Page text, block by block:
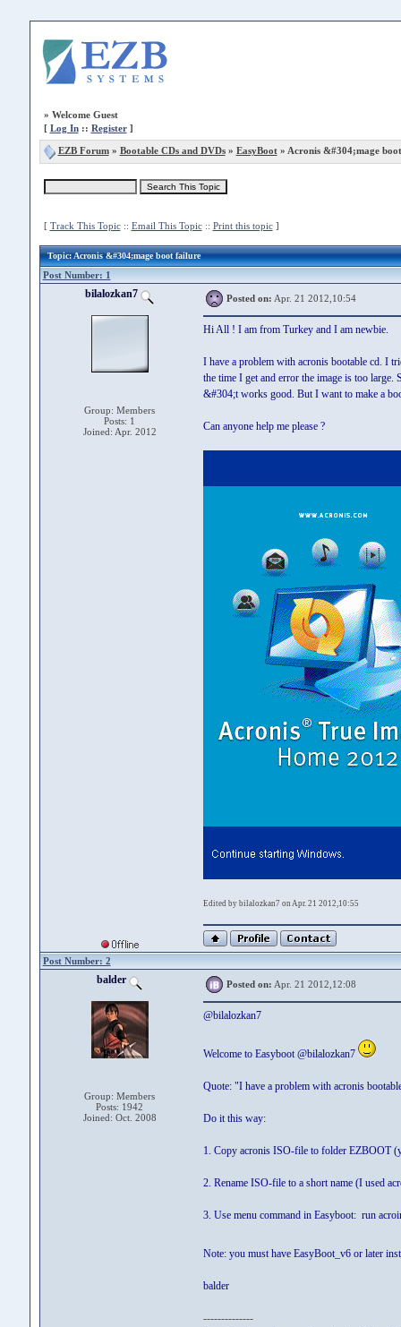
» Welcome Guest
[ Log In:: Register]
EZB Forum» Bootable CDs and DVDs» EasyBoot» Acronis &#304;mage
[ Track This Topic:: Email This Topic:: Print this topic]
Topic: Acronis &#304;mage boot failure
Post Number: 1
bilalozkan7
Group: Members
Posts: 1
Joined: Apr. 2012
Posted on: Apr. 21 2012,10:54
Hi All ! I am from Turkey and I am newbie.
I have a problem with acronis bootable cd. I
the time I get and error the image is too
&#304;t works good. But I want to make a
Can anyone help me please ?
Edited by bilalozkan7 on Apr. 21 2012,10:55
Post Number: 2
balder
Group: Members
Posts: 1942
Joined: Oct. 2008
Posted on: Apr. 21 2012,12:08
@bilalozkan7
Welcome to Easyboot @bilalozkan7
Quote: "I have a problem with acronis
Do it this way:
1. Copy acronis ISO-file to folder EZBOOT
2. Rename ISO-file to a short name (I used
3. Use menu command in Easyboot: run
Note: you must have EasyBoot_v6 or later
balder
--------------